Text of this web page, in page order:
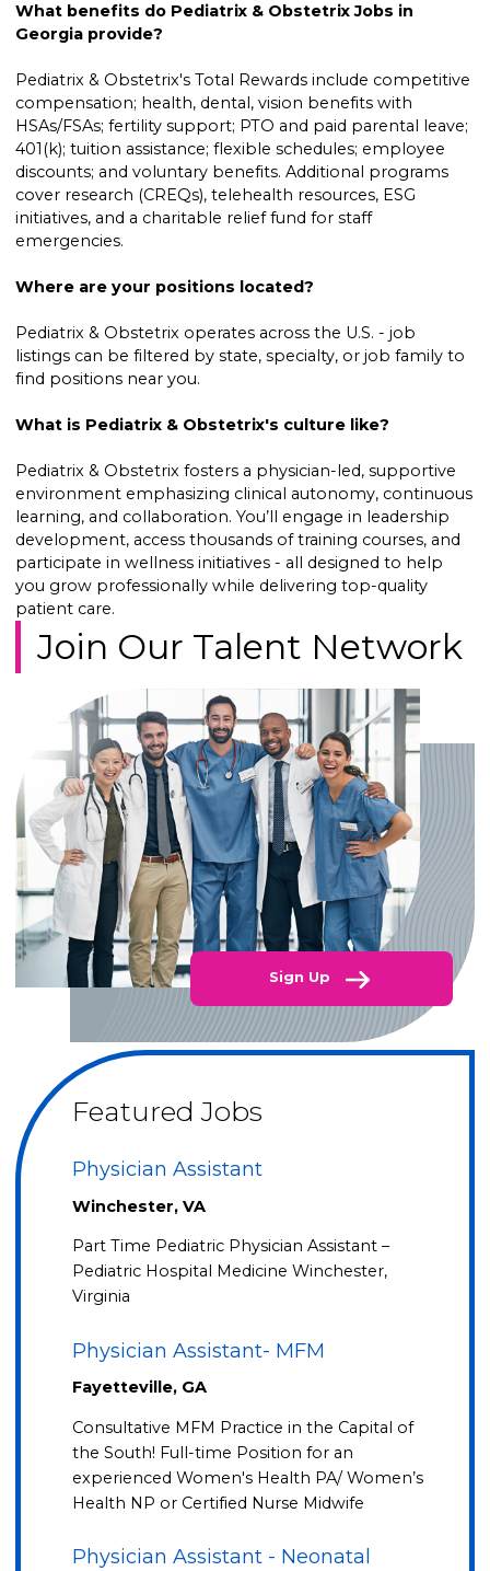
What benefits do Pediatrix & Obstetrix Jobs in
Georgia provide?
Pediatrix & Obstetrix's Total Rewards include competitive
compensation; health, dental, vision benefits with
HSAs/FSAs; fertility support; PTO and paid parental leave;
401(k); tuition assistance; flexible schedules; employee
discounts; and voluntary benefits. Additional programs
cover research (CREQs), telehealth resources, ESG
initiatives, and a charitable relief fund for staff
emergencies.
Where are your positions located?
Pediatrix & Obstetrix operates across the U.S. - job
listings can be filtered by state, specialty, or job family to
find positions near you.
What is Pediatrix & Obstetrix's culture like?
Pediatrix & Obstetrix fosters a physician-led, supportive
environment emphasizing clinical autonomy, continuous
learning, and collaboration. You’ll engage in leadership
development, access thousands of training courses, and
participate in wellness initiatives - all designed to help
you grow professionally while delivering top-quality
patient care.
Join Our Talent Network
Sign Up
Featured Jobs
Physician Assistant
Winchester, VA
Part Time Pediatric Physician Assistant –
Pediatric Hospital Medicine Winchester,
Virginia
Physician Assistant- MFM
Fayetteville, GA
Consultative MFM Practice in the Capital of
the South! Full-time Position for an
experienced Women's Health PA/ Women’s
Health NP or Certified Nurse Midwife
Physician Assistant - Neonatal